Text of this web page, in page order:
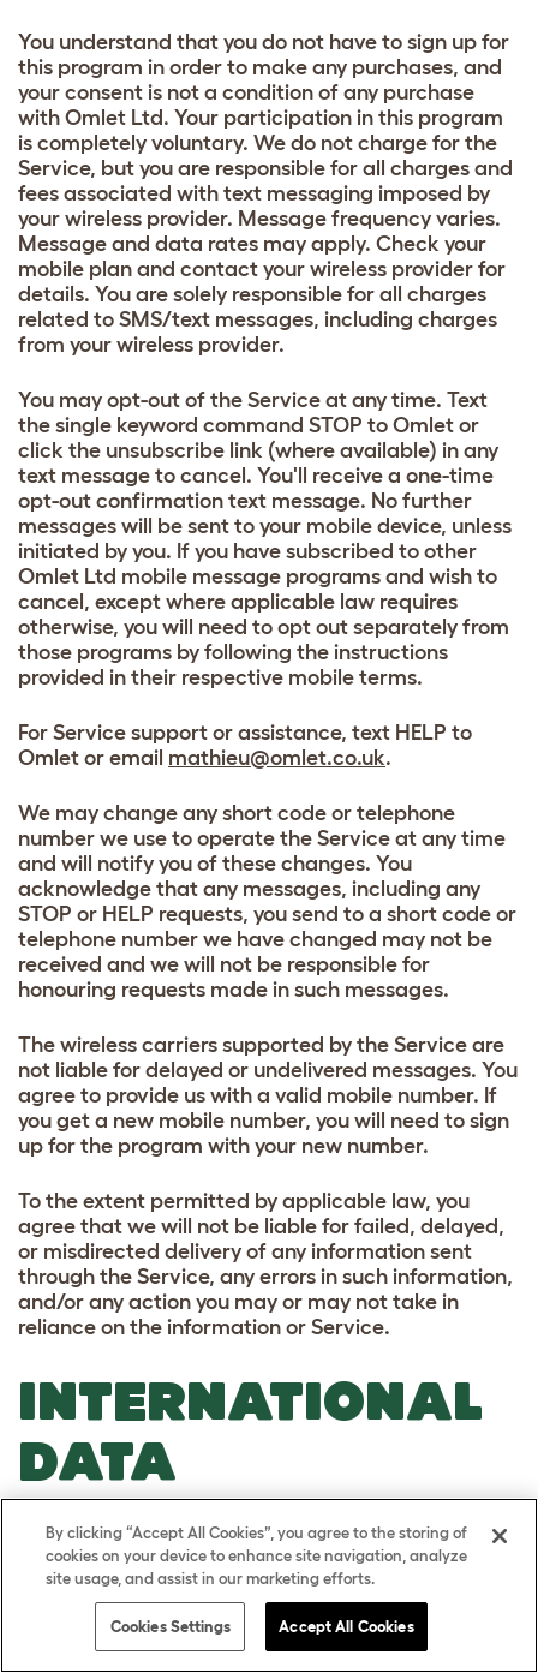
By clicking “Accept All Cookies”, you agree to the storing of
cookies on your device to enhance site navigation, analyze
site usage, and assist in our marketing efforts.
Cookies Settings Accept All Cookies
You understand that you do not have to sign up for
this program in order to make any purchases, and
your consent is not a condition of any purchase
with Omlet Ltd. Your participation in this program
is completely voluntary. We do not charge for the
Service, but you are responsible for all charges and
fees associated with text messaging imposed by
your wireless provider. Message frequency varies.
Message and data rates may apply. Check your
mobile plan and contact your wireless provider for
details. You are solely responsible for all charges
related to SMS/text messages, including charges
from your wireless provider.
You may opt-out of the Service at any time. Text
the single keyword command STOP to Omlet or
click the unsubscribe link (where available) in any
text message to cancel. You'll receive a one-time
opt-out confirmation text message. No further
messages will be sent to your mobile device, unless
initiated by you. If you have subscribed to other
Omlet Ltd mobile message programs and wish to
cancel, except where applicable law requires
otherwise, you will need to opt out separately from
those programs by following the instructions
provided in their respective mobile terms.
For Service support or assistance, text HELP to
Omlet or email mathieu@omlet.co.uk.
We may change any short code or telephone
number we use to operate the Service at any time
and will notify you of these changes. You
acknowledge that any messages, including any
STOP or HELP requests, you send to a short code or
telephone number we have changed may not be
received and we will not be responsible for
honouring requests made in such messages.
The wireless carriers supported by the Service are
not liable for delayed or undelivered messages. You
agree to provide us with a valid mobile number. If
you get a new mobile number, you will need to sign
up for the program with your new number.
To the extent permitted by applicable law, you
agree that we will not be liable for failed, delayed,
or misdirected delivery of any information sent
through the Service, any errors in such information,
and/or any action you may or may not take in
reliance on the information or Service.
INTERNATIONAL
DATA
TRANSFERS
Your personal information may be transferred to,
and processed in, countries other than the country
in which you are resident. These countries may
have data protection laws that are different to the